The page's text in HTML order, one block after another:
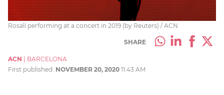
Rosalí performing at a concert in 2019 (by Reuters) / ACN
SHARE
ACN
BARCELONA
First published: NOVEMBER 20, 2020 11:43 AM